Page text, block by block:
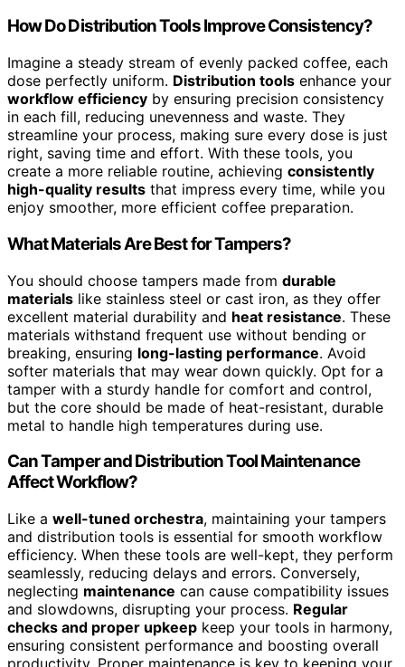
How Do Distribution Tools Improve Consistency?
Imagine a steady stream of evenly packed coffee, each
dose perfectly uniform. Distribution tools enhance your
workflow efficiency by ensuring precision consistency
in each fill, reducing unevenness and waste. They
streamline your process, making sure every dose is just
right, saving time and effort. With these tools, you
create a more reliable routine, achieving consistently
high-quality results that impress every time, while you
enjoy smoother, more efficient coffee preparation.
What Materials Are Best for Tampers?
You should choose tampers made from durable
materials like stainless steel or cast iron, as they offer
excellent material durability and heat resistance. These
materials withstand frequent use without bending or
breaking, ensuring long-lasting performance. Avoid
softer materials that may wear down quickly. Opt for a
tamper with a sturdy handle for comfort and control,
but the core should be made of heat-resistant, durable
metal to handle high temperatures during use.
Can Tamper and Distribution Tool Maintenance
Affect Workflow?
Like a well-tuned orchestra, maintaining your tampers
and distribution tools is essential for smooth workflow
efficiency. When these tools are well-kept, they perform
seamlessly, reducing delays and errors. Conversely,
neglecting maintenance can cause compatibility issues
and slowdowns, disrupting your process. Regular
checks and proper upkeep keep your tools in harmony,
ensuring consistent performance and boosting overall